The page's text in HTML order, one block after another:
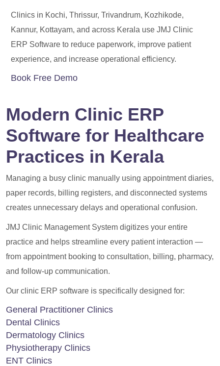
Clinics in Kochi, Thrissur, Trivandrum, Kozhikode,
Kannur, Kottayam, and across Kerala use JMJ Clinic
ERP Software to reduce paperwork, improve patient
experience, and increase operational efficiency.
Book Free Demo
Modern Clinic ERP
Software for Healthcare
Practices in Kerala
Managing a busy clinic manually using appointment diaries,
paper records, billing registers, and disconnected systems
creates unnecessary delays and operational confusion.
JMJ Clinic Management System digitizes your entire
practice and helps streamline every patient interaction —
from appointment booking to consultation, billing, pharmacy,
and follow-up communication.
Our clinic ERP software is specifically designed for:
General Practitioner Clinics
Dental Clinics
Dermatology Clinics
Physiotherapy Clinics
ENT Clinics